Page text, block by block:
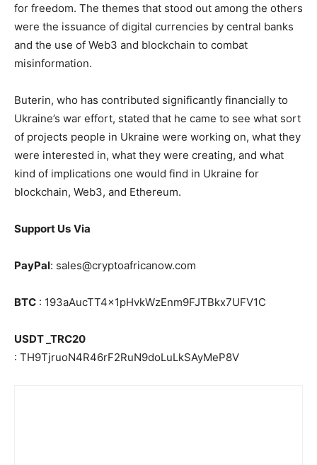
for freedom. The themes that stood out among the others
were the issuance of digital currencies by central banks
and the use of Web3 and blockchain to combat
misinformation.
Buterin, who has contributed significantly financially to
Ukraine’s war effort, stated that he came to see what sort
of projects people in Ukraine were working on, what they
were interested in, what they were creating, and what
kind of implications one would find in Ukraine for
blockchain, Web3, and Ethereum.
Support Us Via
PayPal: sales@cryptoafricanow.com
BTC : 193aAucTT4x1pHvkWzEnm9FJTBkx7UFV1C
USDT _TRC20
: TH9TjruoN4R46rF2RuN9doLuLkSAyMeP8V